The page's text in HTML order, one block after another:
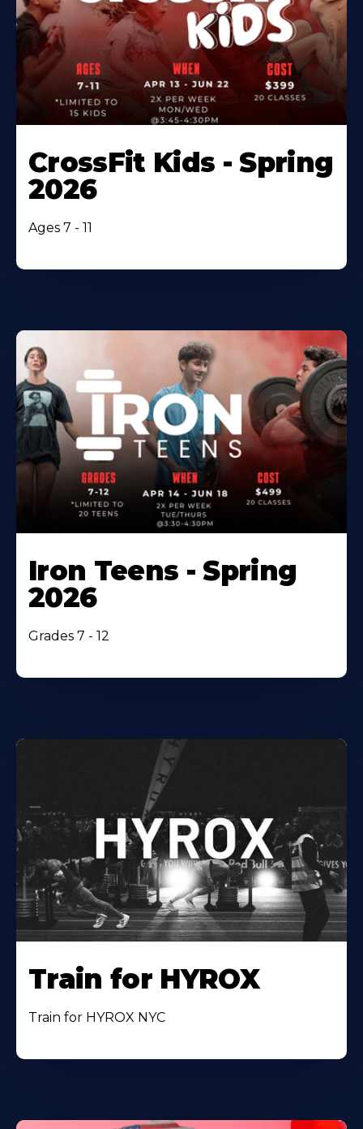
CrossFit Kids - Spring
2026
Ages 7 - 11
Iron Teens - Spring
2026
Grades 7 - 12
Train for HYROX
Train for HYROX NYC